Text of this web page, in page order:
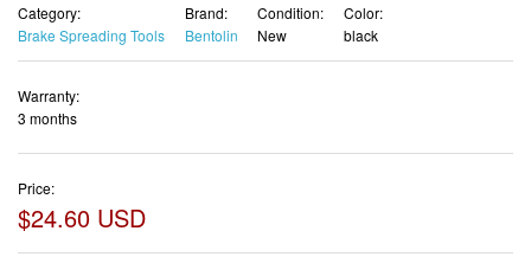
Category:
Brake Spreading Tools
Brand:
Bentolin
Condition:
New
Color:
black
Warranty:
3 months
Price:
$24.60 USD